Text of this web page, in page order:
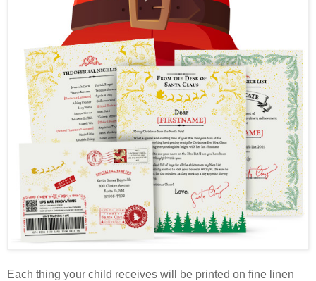
Each thing your child receives will be printed on fine linen